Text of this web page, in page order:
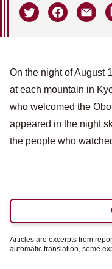
On the night of August
at each mountain in
who welcomed the
appeared in the night
the people who
Articles are excerpts from
automatic translation, some